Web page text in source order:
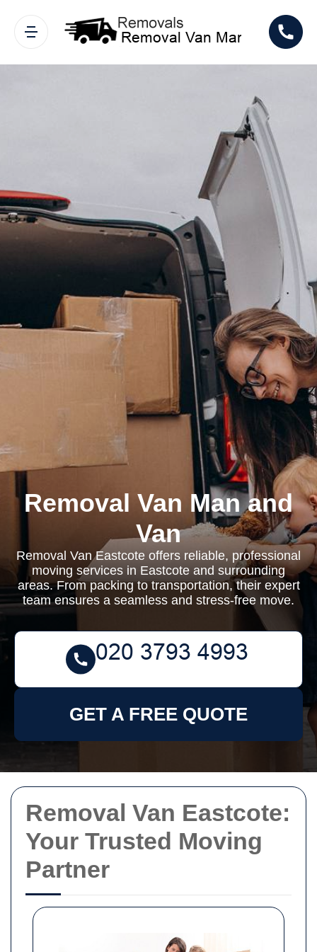
Removal Van Eastcote:
Your Trusted Moving
Partner
Removal Van Man and
Van
Removal Van Eastcote offers reliable, professional
moving services in Eastcote and surrounding
areas. From packing to transportation, their expert
team ensures a seamless and stress-free move.
GET A FREE QUOTE